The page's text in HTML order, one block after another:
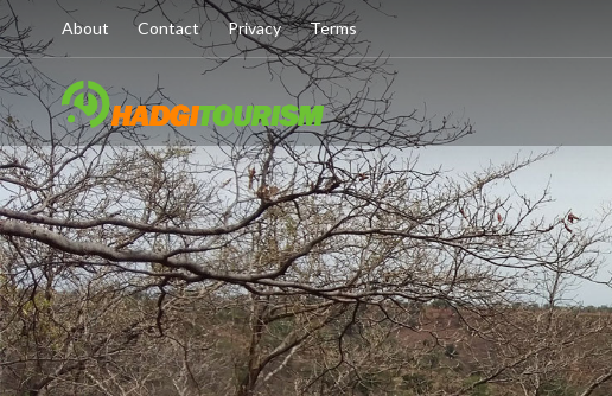
About Contact Privacy Terms